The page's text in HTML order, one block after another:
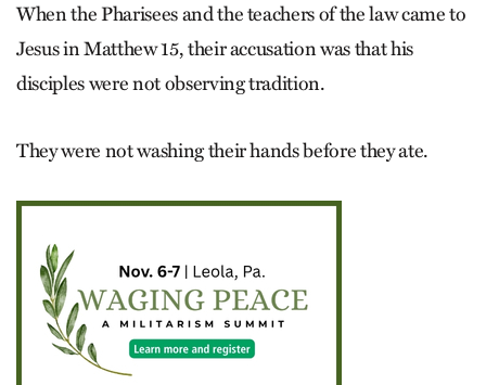
When the Pharisees and the teachers of the law came to
Jesus in Matthew 15, their accusation was that his
disciples were not observing tradition.
They were not washing their hands before they ate.